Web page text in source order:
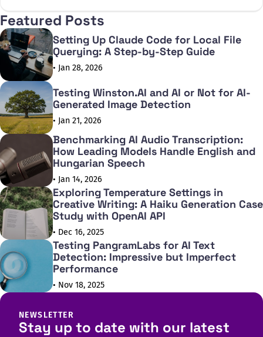
Featured Posts
Setting Up Claude Code for Local File
Querying: A Step-by-Step Guide
• Jan 28, 2026
Testing Winston.AI and AI or Not for AI-
Generated Image Detection
• Jan 21, 2026
Benchmarking AI Audio Transcription:
How Leading Models Handle English and
Hungarian Speech
• Jan 14, 2026
Exploring Temperature Settings in
Creative Writing: A Haiku Generation Case
Study with OpenAI API
• Dec 16, 2025
Testing PangramLabs for AI Text
Detection: Impressive but Imperfect
Performance
• Nov 18, 2025
NEWSLETTER
Stay up to date with our latest